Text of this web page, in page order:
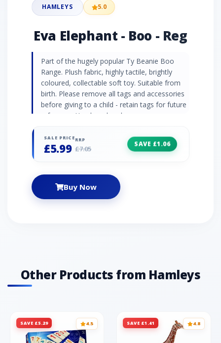
HAMLEYS 5.0
Eva Elephant - Boo - Reg
Part of the hugely popular Ty Beanie Boo
Range. Plush fabric, highly tactile, brightly
coloured, collectable soft toy. Suitable from
birth. Please remove all tags and accessories
before giving to a child - retain tags for future
reference. Hand wash only.
SALE PRICE
£5.99
RRP
£7.05
SAVE £1.06
Buy Now
Other Products from Hamleys
SAVE £5.29 4.5 SAVE £1.41 4.8